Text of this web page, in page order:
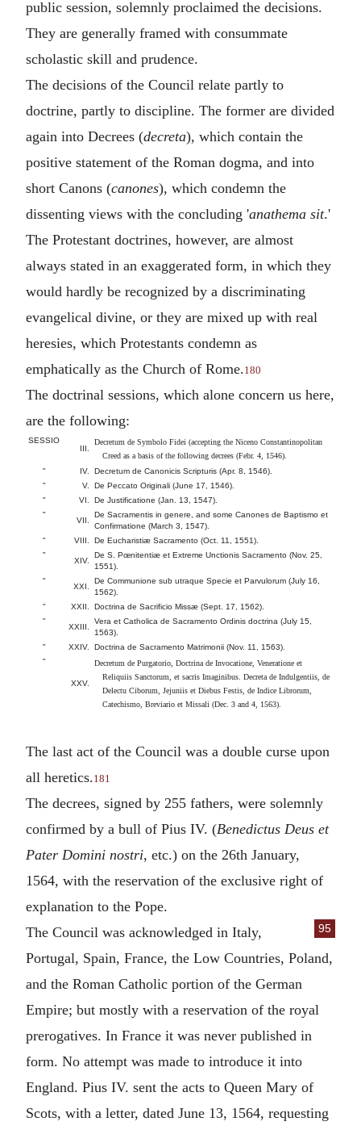
public session, solemnly proclaimed the decisions.
They are generally framed with consummate
scholastic skill and prudence.
The decisions of the Council relate partly to
doctrine, partly to discipline. The former are divided
again into Decrees (decreta), which contain the
positive statement of the Roman dogma, and into
short Canons (canones), which condemn the
dissenting views with the concluding 'anathema sit.'
The Protestant doctrines, however, are almost
always stated in an exaggerated form, in which they
would hardly be recognized by a discriminating
evangelical divine, or they are mixed up with real
heresies, which Protestants condemn as
emphatically as the Church of Rome.180
The doctrinal sessions, which alone concern us here,
are the following:
SESSIO
III.
Decretum de Symbolo Fidei (accepting the Niceno Constantinopolitan
Creed as a basis of the following decrees (Febr. 4, 1546).
"
IV.
Decretum de Canonicis Scripturis (Apr. 8, 1546).
"
V.
De Peccato Originali (June 17, 1546).
"
VI.
De Justificatione (Jan. 13, 1547).
"
VII.
De Sacramentis in genere, and some Canones de Baptismo et
Confirmatione (March 3, 1547).
"
VIII.
De Eucharistiæ Sacramento (Oct. 11, 1551).
"
XIV.
De S. Pœnitentiæ et Extreme Unctionis Sacramento (Nov. 25,
1551).
"
XXI.
De Communione sub utraque Specie et Parvulorum (July 16,
1562).
"
XXII.
Doctrina de Sacrificio Missæ (Sept. 17, 1562).
"
XXIII.
Vera et Catholica de Sacramento Ordinis doctrina (July 15,
1563).
"
XXIV.
Doctrina de Sacramento Matrimonii (Nov. 11, 1563).
"
XXV.
Decretum de Purgatorio, Doctrina de Invocatione, Veneratione et
Reliquiis Sanctorum, et sacris Imaginibus. Decreta de Indulgentiis, de
Delectu Ciborum, Jejuniis et Diebus Festis, de Indice Librorum,
Catechismo, Breviario et Missali (Dec. 3 and 4, 1563).
The last act of the Council was a double curse upon
all heretics.181
The decrees, signed by 255 fathers, were solemnly
confirmed by a bull of Pius IV. (Benedictus Deus et
Pater Domini nostri, etc.) on the 26th January,
1564, with the reservation of the exclusive right of
explanation to the Pope.
95
The Council was acknowledged in Italy,
Portugal, Spain, France, the Low Countries, Poland,
and the Roman Catholic portion of the German
Empire; but mostly with a reservation of the royal
prerogatives. In France it was never published in
form. No attempt was made to introduce it into
England. Pius IV. sent the acts to Queen Mary of
Scots, with a letter, dated June 13, 1564, requesting